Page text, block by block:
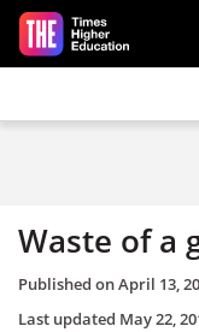
Skip to main content
Waste of a
Published onApril 13,
Last updated May 22,